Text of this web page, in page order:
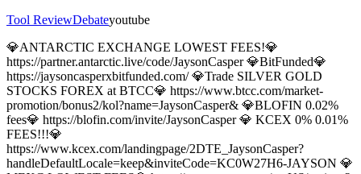
Tool ReviewDebateyoutube
💎ANTARCTIC EXCHANGE LOWEST FEES!💎
https://partner.antarctic.live/code/JaysonCasper 💎BitFunded💎
https://jaysoncasperxbitfunded.com/ 💎Trade SILVER GOLD
STOCKS FOREX at BTCC💎 https://www.btcc.com/market-
promotion/bonus2/kol?name=JaysonCasper& 💎BLOFIN 0.02%
fees💎 https://blofin.com/invite/JaysonCasper 💎 KCEX 0% 0.01%
FEES!!!💎
https://www.kcex.com/landingpage/2DTE_JaysonCasper?
handleDefaultLocale=keep&inviteCode=KC0W27H6-JAYSON 💎